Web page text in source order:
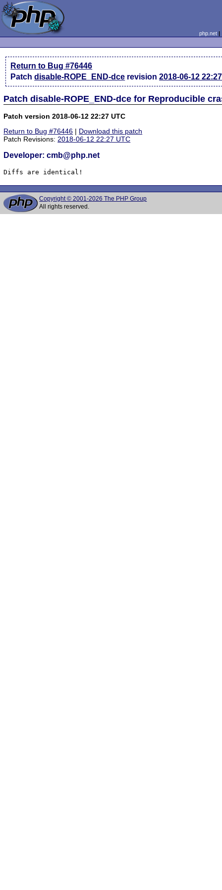
php.net
Return to Bug #76446
Patchdisable-ROPE_END-dce revision2018-06-12
Patch disable-ROPE_END-dce for Reproducible
Patch version 2018-06-12 22:27 UTC
Return to Bug #76446 | Download this patch
Patch Revisions:2018-06-12 22:27 UTC
Developer: cmb@php.net
Diffs are identical!
Copyright © 2001-2026 The PHP Group
All rights reserved.